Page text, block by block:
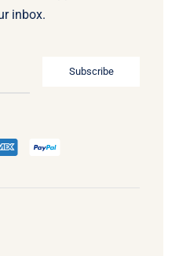
inbox.
Subscribe